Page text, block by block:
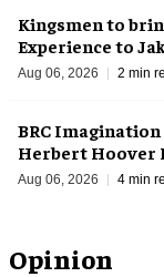
Opinion
Kingsmen to
Experience to
Aug 06, 2026 2 min
BRC
Herbert Hoover
Aug 06, 2026 4 min